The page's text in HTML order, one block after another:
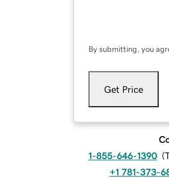
By submitting, you
Get Price
1-855-646-1390 (
+1 781-373-